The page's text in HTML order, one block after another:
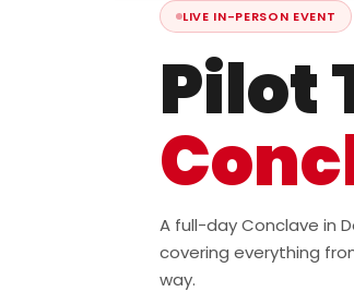
LIVE IN-PERSON EVENT
Pilot
A full-day Conclave in
covering everything
way.